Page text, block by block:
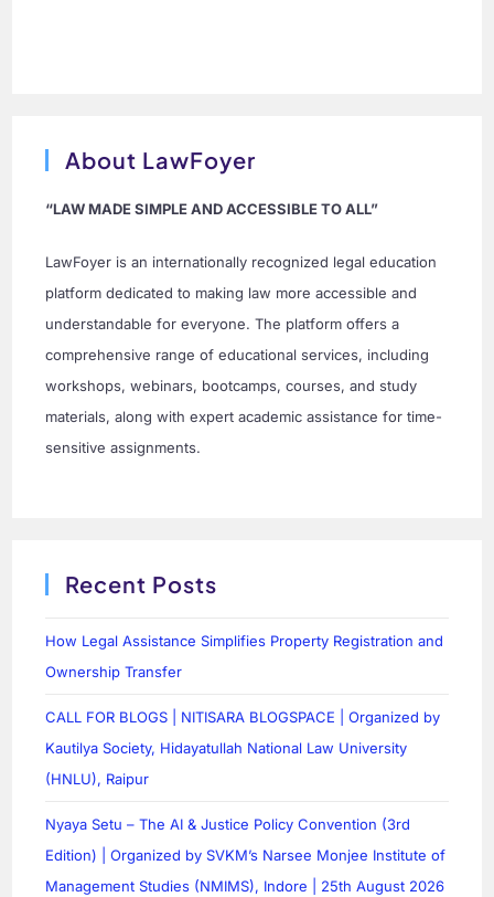
About LawFoyer
“LAW MADE SIMPLE AND ACCESSIBLE TO ALL”
LawFoyer is an internationally recognized legal education
platform dedicated to making law more accessible and
understandable for everyone. The platform offers a
comprehensive range of educational services, including
workshops, webinars, bootcamps, courses, and study
materials, along with expert academic assistance for time-
sensitive assignments.
Recent Posts
How Legal Assistance Simplifies Property Registration and
Ownership Transfer
CALL FOR BLOGS | NITISARA BLOGSPACE | Organized by
Kautilya Society, Hidayatullah National Law University
(HNLU), Raipur
Nyaya Setu – The AI & Justice Policy Convention (3rd
Edition) | Organized by SVKM’s Narsee Monjee Institute of
Management Studies (NMIMS), Indore | 25th August 2026